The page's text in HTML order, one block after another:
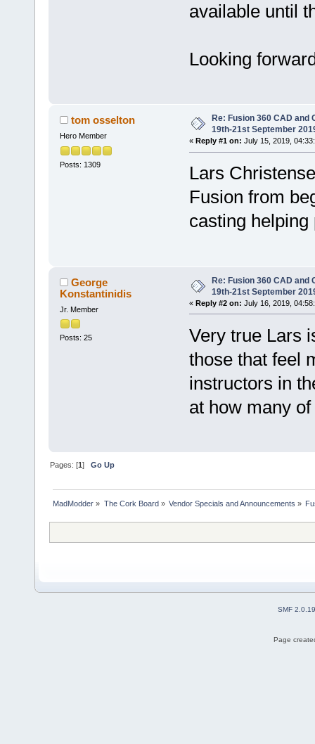
available until
Looking
tom osselton
Hero Member
Posts: 1309
Re: Fusion 360 CAD and
19th-21st September
« Reply #1 on: July 15, 2019,
Lars
Fusion from
casting helping
George
Konstantinidis
Jr. Member
Posts: 25
Re: Fusion 360 CAD and
19th-21st September
« Reply #2 on: July 16, 2019,
Very true Lars
those that feel
instructors in
at how many
Pages: [1]Go Up
MadModder » The Cork Board» Vendor Specials and Announcements »
SMF 2.0.19
Page